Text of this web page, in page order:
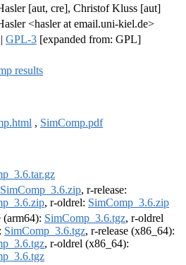
[aut, cre], Christof Kluss [aut]
<hasler at email.uni-kiel.de>
| GPL-3 [expanded from: GPL]
results
, SimComp.pdf
SimComp_3.6.zip, r-release:
, r-oldrel: SimComp_3.6.zip
(arm64): SimComp_3.6.tgz, r-oldrel
SimComp_3.6.tgz, r-release (x86_64):
, r-oldrel (x86_64):